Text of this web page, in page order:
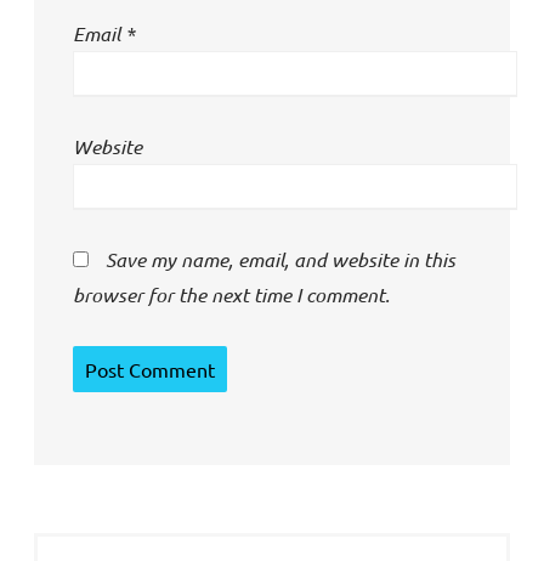
Email*
Website
Save my name, email, and website in this
browser for the next time I comment.